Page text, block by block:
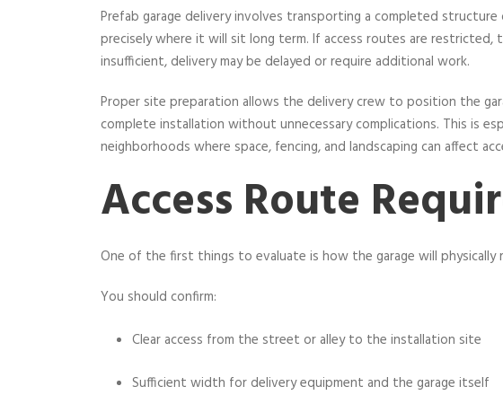
Prefab garage delivery involves transporting a completed
precisely where it will sit long term. If access routes are restricted,
insufficient, delivery may be delayed or require additional work.
Proper site preparation allows the delivery crew to position the
complete installation without unnecessary complications. This is
neighborhoods where space, fencing, and landscaping can affect
Access Route
One of the first things to evaluate is how the garage will
You should confirm:
Clear access from the street or alley to the installation site
Sufficient width for delivery equipment and the garage itself